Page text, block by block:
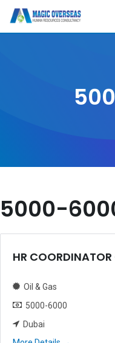
Skip
5000-
HR
Oil & Gas
5000-6000
Dubai